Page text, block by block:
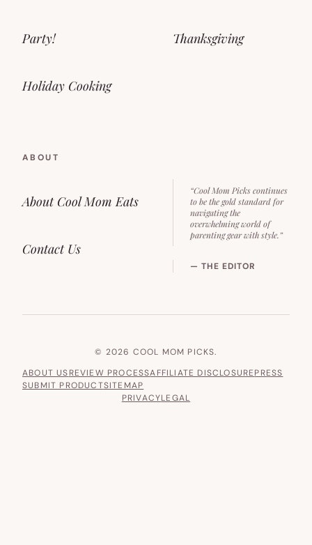
Party!
Holiday Cooking
Thanksgiving
ABOUT
About Cool Mom Eats
Contact Us
“Cool Mom Picks continues
to be the gold standard for
navigating the
overwhelming world of
parenting gear with style.”
— THE EDITOR
© 2026 COOL MOM PICKS.
ABOUT USREVIEW PROCESSAFFILIATE DISCLOSUREPRESS
SUBMIT PRODUCTSITEMAP
PRIVACYLEGAL